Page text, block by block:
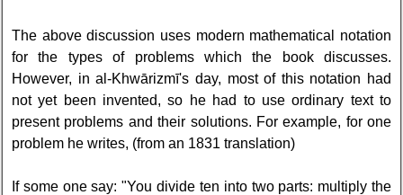
The above discussion uses modern mathematical notation
for the types of problems which the book discusses.
However, in al-Khwārizmī's day, most of this notation had
not yet been invented, so he had to use ordinary text to
present problems and their solutions. For example, for one
problem he writes, (from an 1831 translation)
If some one say: "You divide ten into two parts: multiply the